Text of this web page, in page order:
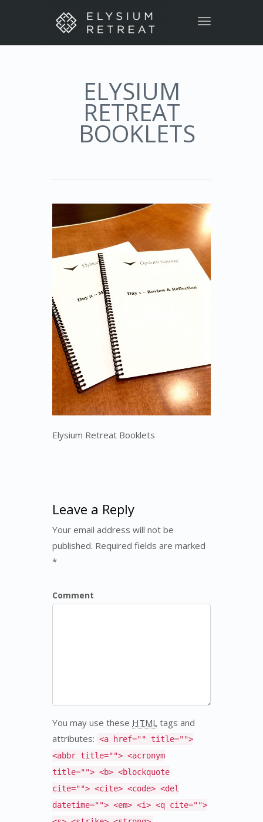
Toggle
ELYSIUM
RETREAT
BOOKLETS
Elysium Retreat Booklets
Leave a Reply
Your email address will not be
published. Required fields are marked
*
Comment
You may use these HTML tags and
attributes: <a href="" title="">
<abbr title=""> <acronym
title=""> <b> <blockquote
cite=""> <cite> <code> <del
datetime=""> <em> <i> <q cite="">